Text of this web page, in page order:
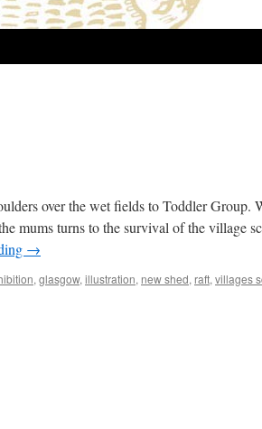
over the wet fields to Toddler Group.
mums turns to the survival of the village
→
, glasgow, illustration, new shed, raft, villages